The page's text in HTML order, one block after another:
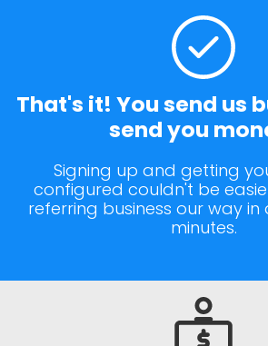
That's it! You send us
send you
Signing up and getting
configured couldn't be
referring business our way in
minutes.